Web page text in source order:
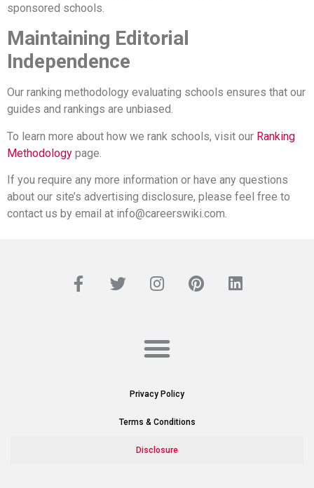
sponsored schools.
Maintaining Editorial
Independence
Our ranking methodology evaluating schools ensures that our
guides and rankings are unbiased.
To learn more about how we rank schools, visit our Ranking
Methodology page.
If you require any more information or have any questions
about our site’s advertising disclosure, please feel free to
contact us by email at info@careerswiki.com.
Privacy Policy
Terms & Conditions
Disclosure